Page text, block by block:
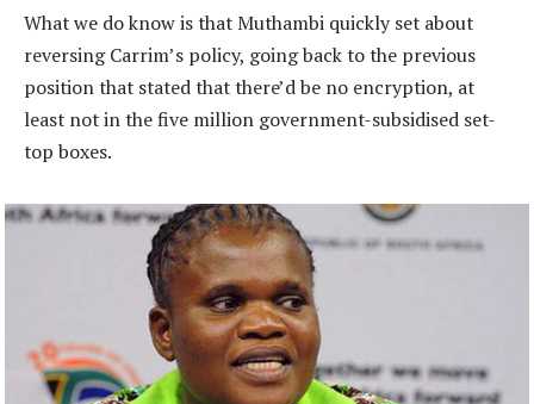
What we do know is that Muthambi quickly set about
reversing Carrim’s policy, going back to the previous
position that stated that there’d be no encryption, at
least not in the five million government-subsidised set-
top boxes.